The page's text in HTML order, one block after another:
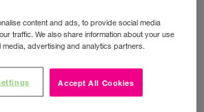
Activate Your SIM
Unlock Your Phone
Instant Top Up
Device Support
content and ads, to provide social media
traffic. We also share information about your use
advertising and analytics partners.
Accept All Cookies